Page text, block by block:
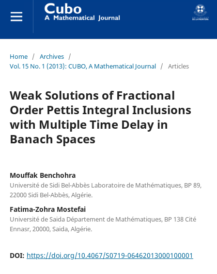
Home / Archives /
Vol. 15 No. 1 (2013): CUBO, A Mathematical Journal / Articles
Weak Solutions of Fractional
Order Pettis Integral Inclusions
with Multiple Time Delay in
Banach Spaces
Mouffak Benchohra
Université de Sidi Bel-Abbès Laboratoire de Mathématiques, BP 89,
22000 Sidi Bel-Abbès, Algérie.
Fatima-Zohra Mostefai
Université de Saida Département de Mathématiques, BP 138 Cité
Ennasr, 20000, Saida, Algérie.
DOI: https://doi.org/10.4067/S0719-06462013000100001